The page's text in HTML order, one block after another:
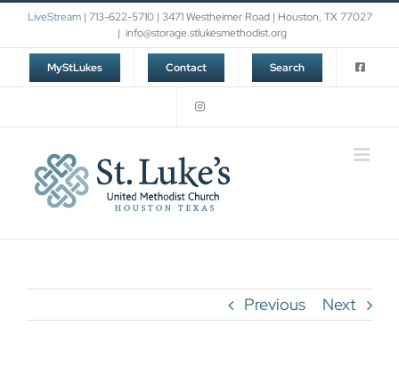
Skip
content
LiveStream| 713-622-5710 | 3471 Westheimer Road | Houston, TX 77027
| info@storage.stlukesmethodist.org
MyStLukes Contact Search
Previous Next